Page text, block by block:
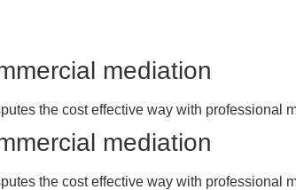
mediation
the cost effective way with professional
mediation
the cost effective way with professional